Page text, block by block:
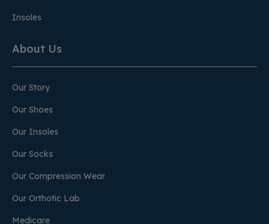
Insoles
About Us
Our Story
Our Shoes
Our Insoles
Our Socks
Our Compression Wear
Our Orthotic Lab
Medicare